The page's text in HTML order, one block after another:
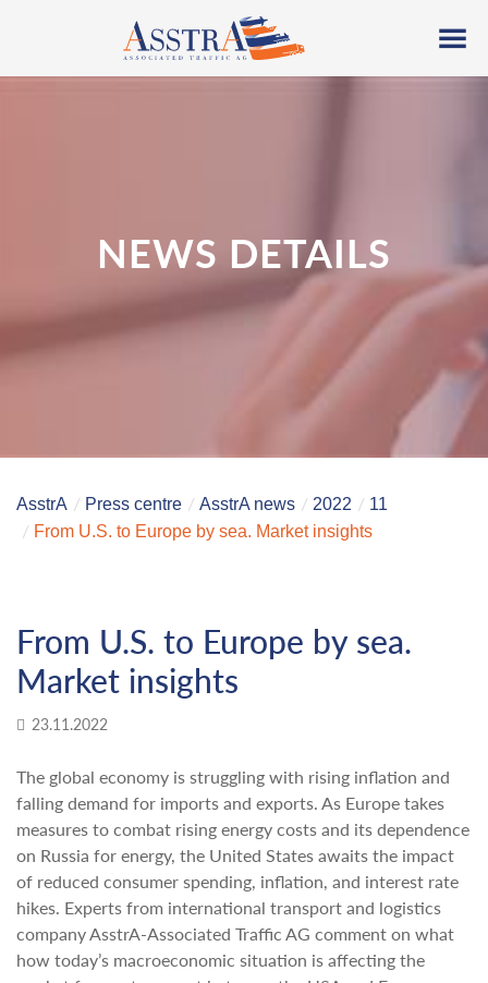
NEWS DETAILS
AsstrA Press centre AsstrA news 2022
11
From U.S. to Europe by sea. Market insights
From U.S. to Europe by sea.
Market insights
23.11.2022
The global economy is struggling with rising inflation and
falling demand for imports and exports. As Europe takes
measures to combat rising energy costs and its dependence
on Russia for energy, the United States awaits the impact
of reduced consumer spending, inflation, and interest rate
hikes. Experts from international transport and logistics
company AsstrA-Associated Traffic AG comment on what
how today’s macroeconomic situation is affecting the